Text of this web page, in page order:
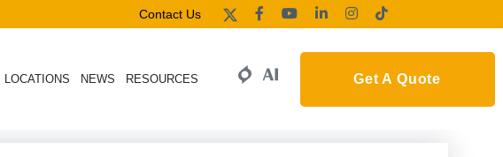
Contact Us
LOCATIONS NEWS RESOURCES Get A Quote